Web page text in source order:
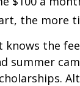
the more
knows the
summer